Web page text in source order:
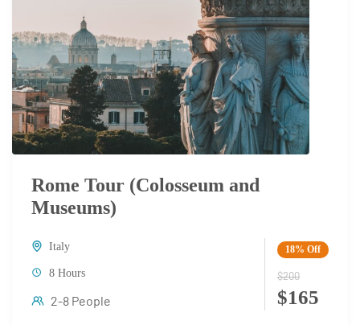
Rome Tour (Colosseum and
Museums)
Italy
8 Hours
2-8 People
18% Off
$165
$200